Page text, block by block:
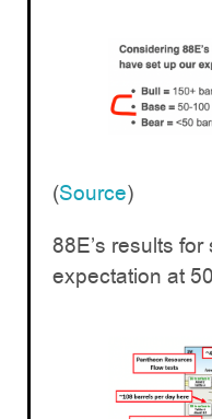
(Source)
88E’s results
expectation at